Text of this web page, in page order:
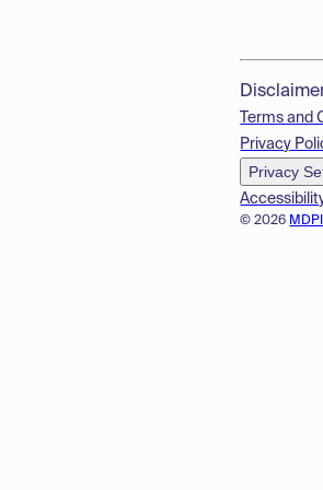
© 2026
Terms and
Privacy
Privacy